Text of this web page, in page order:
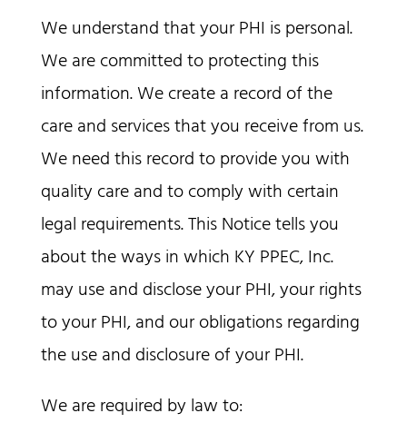
We understand that your PHI is personal.
We are committed to protecting this
information. We create a record of the
care and services that you receive from us.
We need this record to provide you with
quality care and to comply with certain
legal requirements. This Notice tells you
about the ways in which KY PPEC, Inc.
may use and disclose your PHI, your rights
to your PHI, and our obligations regarding
the use and disclosure of your PHI.
We are required by law to: